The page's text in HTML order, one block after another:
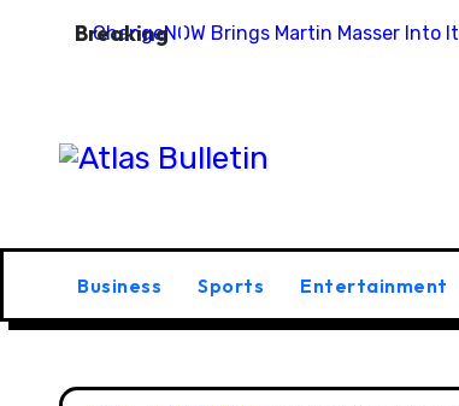
Breaking
ChangeNOW Brings Martin Masser Into
Business Sports Entertainment